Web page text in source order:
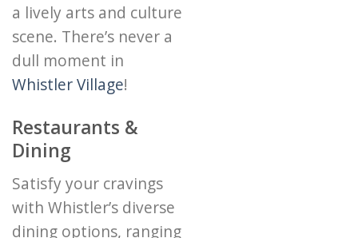
a lively arts and culture
scene. There’s never a
dull moment in
Whistler Village!
Restaurants &
Dining
Satisfy your cravings
with Whistler’s diverse
dining options, ranging